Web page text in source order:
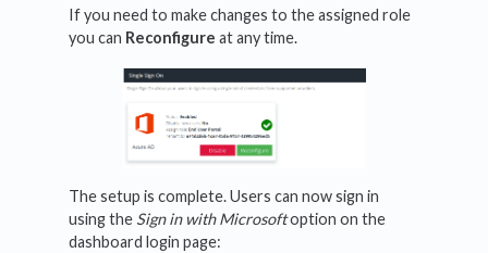
If you need to make changes to the assigned role
you can Reconfigure at any time.
The setup is complete. Users can now sign in
using the Sign in with Microsoftoption on the
dashboard login page: